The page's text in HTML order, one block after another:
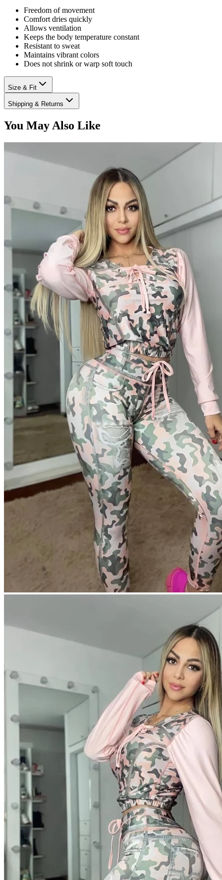
Freedom of movement
Comfort dries quickly
Allows ventilation
Keeps the body temperature constant
Resistant to sweat
Maintains vibrant colors
Does not shrink or warp soft touch
Size & Fit
Shipping & Returns
You May Also Like